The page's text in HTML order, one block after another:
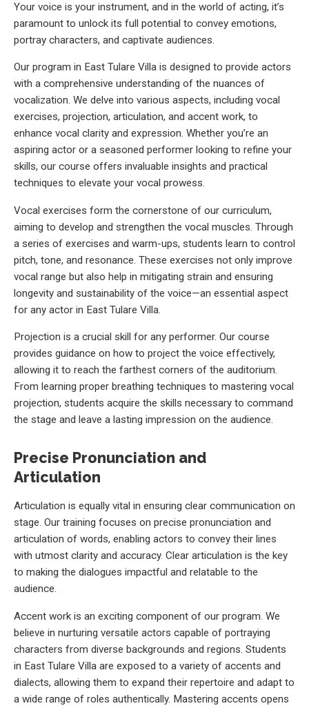
Your voice is your instrument, and in the world of acting, it’s
paramount to unlock its full potential to convey emotions,
portray characters, and captivate audiences.
Our program in East Tulare Villa is designed to provide actors
with a comprehensive understanding of the nuances of
vocalization. We delve into various aspects, including vocal
exercises, projection, articulation, and accent work, to
enhance vocal clarity and expression. Whether you’re an
aspiring actor or a seasoned performer looking to refine your
skills, our course offers invaluable insights and practical
techniques to elevate your vocal prowess.
Vocal exercises form the cornerstone of our curriculum,
aiming to develop and strengthen the vocal muscles. Through
a series of exercises and warm-ups, students learn to control
pitch, tone, and resonance. These exercises not only improve
vocal range but also help in mitigating strain and ensuring
longevity and sustainability of the voice—an essential aspect
for any actor in East Tulare Villa.
Projection is a crucial skill for any performer. Our course
provides guidance on how to project the voice effectively,
allowing it to reach the farthest corners of the auditorium.
From learning proper breathing techniques to mastering vocal
projection, students acquire the skills necessary to command
the stage and leave a lasting impression on the audience.
Precise Pronunciation and
Articulation
Articulation is equally vital in ensuring clear communication on
stage. Our training focuses on precise pronunciation and
articulation of words, enabling actors to convey their lines
with utmost clarity and accuracy. Clear articulation is the key
to making the dialogues impactful and relatable to the
audience.
Accent work is an exciting component of our program. We
believe in nurturing versatile actors capable of portraying
characters from diverse backgrounds and regions. Students
in East Tulare Villa are exposed to a variety of accents and
dialects, allowing them to expand their repertoire and adapt to
a wide range of roles authentically. Mastering accents opens